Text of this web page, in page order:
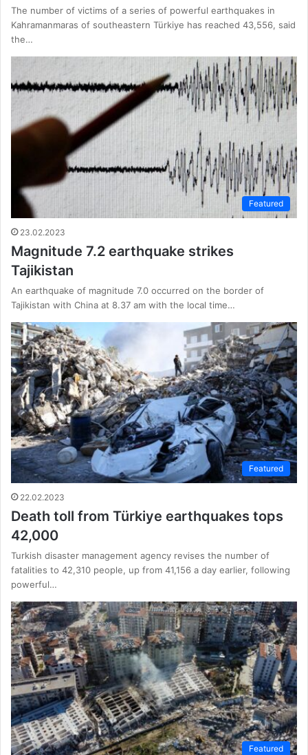
The number of victims of a series of powerful earthquakes in
Kahramanmaras of southeastern Türkiye has reached 43,556, said
the…
Featured
23.02.2023
Magnitude 7.2 earthquake strikes
Tajikistan
An earthquake of magnitude 7.0 occurred on the border of
Tajikistan with China at 8.37 am with the local time…
Featured
22.02.2023
Death toll from Türkiye earthquakes tops
42,000
Turkish disaster management agency revises the number of
fatalities to 42,310 people, up from 41,156 a day earlier, following
powerful…
Featured